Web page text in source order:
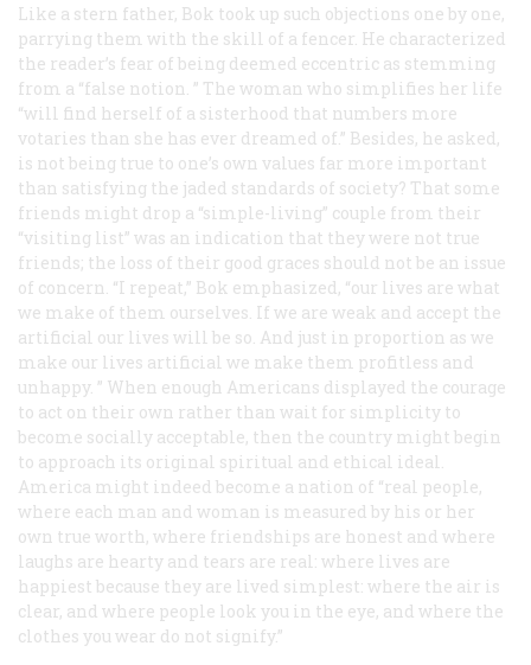
Like a stern father, Bok took up such objections one by one,
parrying them with the skill of a fencer. He characterized
the reader’s fear of being deemed eccentric as stemming
from a “false notion. ” The woman who simplifies her life
“will find herself of a sisterhood that numbers more
votaries than she has ever dreamed of.” Besides, he asked,
is not being true to one’s own values far more important
than satisfying the jaded standards of society? That some
friends might drop a “simple-living” couple from their
“visiting list” was an indication that they were not true
friends; the loss of their good graces should not be an issue
of concern. “I repeat,” Bok emphasized, “our lives are what
we make of them ourselves. If we are weak and accept the
artificial our lives will be so. And just in proportion as we
make our lives artificial we make them profitless and
unhappy. ” When enough Americans displayed the courage
to act on their own rather than wait for simplicity to
become socially acceptable, then the country might begin
to approach its original spiritual and ethical ideal.
America might indeed become a nation of “real people,
where each man and woman is measured by his or her
own true worth, where friendships are honest and where
laughs are hearty and tears are real: where lives are
happiest because they are lived simplest: where the air is
clear, and where people look you in the eye, and where the
clothes you wear do not signify.”